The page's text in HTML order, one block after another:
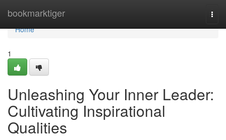
bookmarktiger
Home
Home
1
Unleashing Your Inner Leader:
Cultivating Inspirational
Qualities